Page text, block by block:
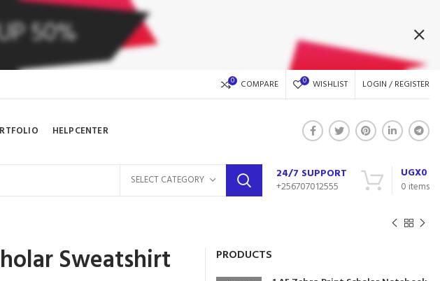
0 COMPARE 0 WISHLIST LOGIN / REGISTER
HELPCENTER
SELECT CATEGORY
24/7 SUPPORT
+256707012555
0 items
UGX0
Sweatshirt PRODUCTS